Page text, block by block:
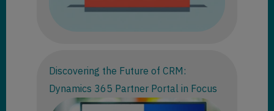
Discovering the Future of CRM:
Dynamics 365 Partner Portal in Focus